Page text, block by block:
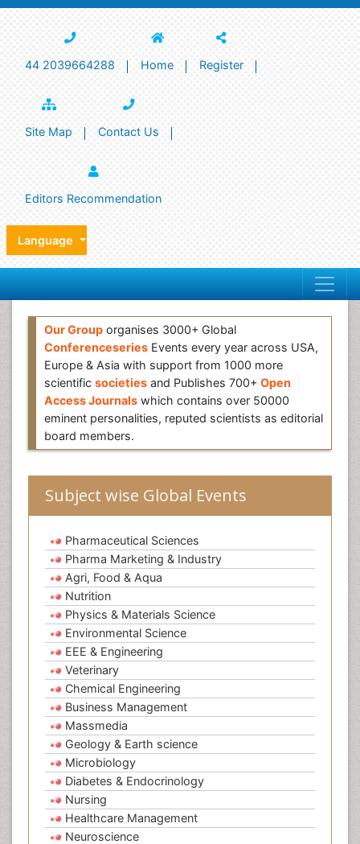
44 2039664288 Home Register
Site Map Contact Us
Editors Recommendation
Language
Our Group organises 3000+ Global
Conferenceseries Events every year across USA,
Europe & Asia with support from 1000 more
scientific societies and Publishes 700+ Open
Access Journals which contains over 50000
eminent personalities, reputed scientists as editorial
board members.
Subject wise Global Events
Pharmaceutical Sciences
Pharma Marketing & Industry
Agri, Food & Aqua
Nutrition
Physics & Materials Science
Environmental Science
EEE & Engineering
Veterinary
Chemical Engineering
Business Management
Massmedia
Geology & Earth science
Microbiology
Diabetes & Endocrinology
Nursing
Healthcare Management
Neuroscience